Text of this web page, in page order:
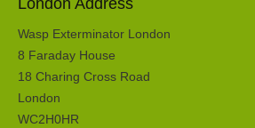
London Address
Wasp Exterminator London
8 Faraday House
18 Charing Cross Road
London
WC2H0HR